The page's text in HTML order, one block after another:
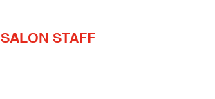
SALON STAFF